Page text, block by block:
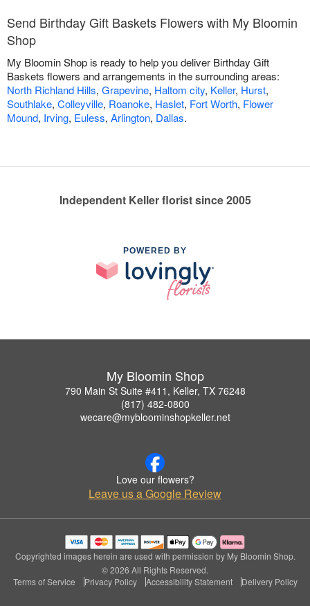
Send Birthday Gift Baskets Flowers with My Bloomin
Shop
My Bloomin Shop is ready to help you deliver Birthday Gift
Baskets flowers and arrangements in the surrounding areas:
North Richland Hills, Grapevine, Haltom city, Keller, Hurst,
Southlake, Colleyville, Roanoke, Haslet, Fort Worth, Flower
Mound, Irving, Euless, Arlington, Dallas.
Independent Keller florist since 2005
POWERED BY
My Bloomin Shop
790 Main St Suite #411, Keller, TX 76248
(817) 482-0800
wecare@mybloominshopkeller.net
Love our flowers?
Leave us a Google Review
Copyrighted images herein are used with permission by My Bloomin Shop.
© 2026 All Rights Reserved.
Terms of Service
Privacy Policy Accessibility Statement Delivery Policy